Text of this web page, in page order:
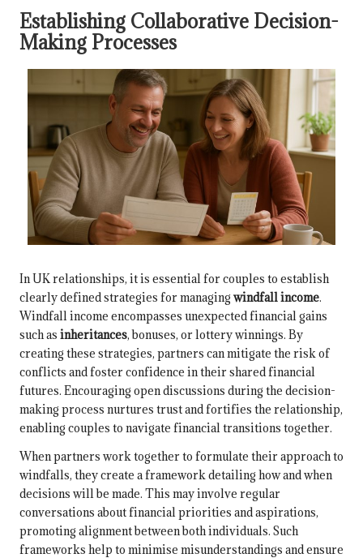
Establishing Collaborative Decision-
Making Processes
In UK relationships, it is essential for couples to establish
clearly defined strategies for managing windfall income.
Windfall income encompasses unexpected financial gains
such as inheritances, bonuses, or lottery winnings. By
creating these strategies, partners can mitigate the risk of
conflicts and foster confidence in their shared financial
futures. Encouraging open discussions during the decision-
making process nurtures trust and fortifies the relationship,
enabling couples to navigate financial transitions together.
When partners work together to formulate their approach to
windfalls, they create a framework detailing how and when
decisions will be made. This may involve regular
conversations about financial priorities and aspirations,
promoting alignment between both individuals. Such
frameworks help to minimise misunderstandings and ensure